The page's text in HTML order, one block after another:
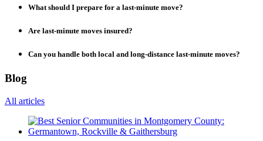
What should I prepare for a last-minute move?
Are last-minute moves insured?
Can you handle both local and long-distance last-minute moves?
Blog
All articles